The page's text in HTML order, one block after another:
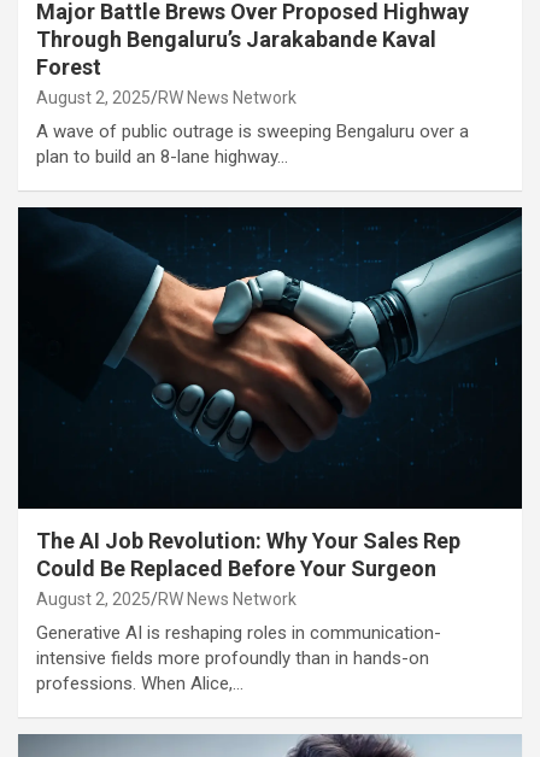
Major Battle Brews Over Proposed Highway
Through Bengaluru’s Jarakabande Kaval
Forest
August 2, 2025 RW News Network
A wave of public outrage is sweeping Bengaluru over a
plan to build an 8-lane highway…
The AI Job Revolution: Why Your Sales Rep
Could Be Replaced Before Your Surgeon
August 2, 2025 RW News Network
Generative AI is reshaping roles in communication-
intensive fields more profoundly than in hands-on
professions. When Alice,…